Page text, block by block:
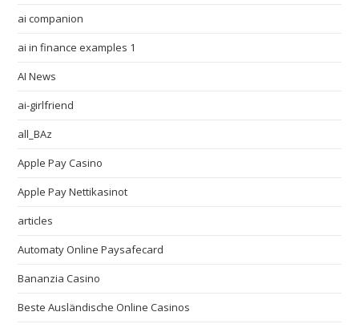
ai companion
ai in finance examples 1
AI News
ai-girlfriend
all_BAz
Apple Pay Casino
Apple Pay Nettikasinot
articles
Automaty Online Paysafecard
Bananzia Casino
Beste Ausländische Online Casinos